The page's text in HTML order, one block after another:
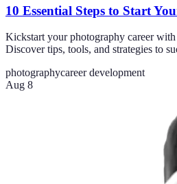
10 Essential Steps to Start
Kickstart your photography career with
Discover tips, tools, and strategies to
photographycareer development
Aug 8